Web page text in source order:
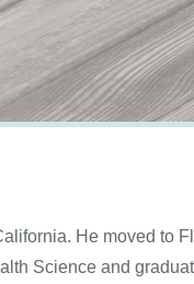
He moved to
Science and